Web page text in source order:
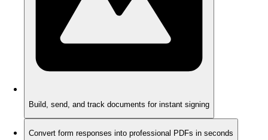
Build, send, and track documents for instant signing
Convert form responses into professional PDFs in seconds